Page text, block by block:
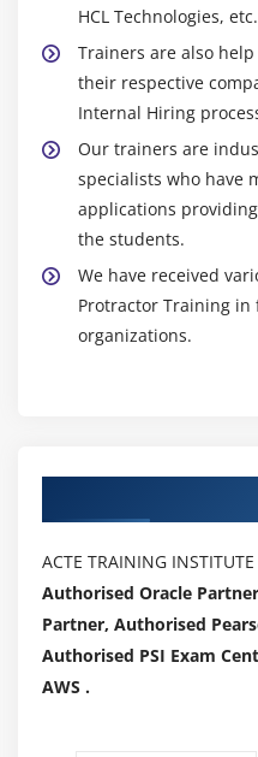
HCL Technologies, etc.
Trainers are also
their respective
Internal Hiring
Our trainers are
specialists who have
applications providing
the students.
We have received
Protractor Training in
organizations.
ACTE TRAINING
Authorised Oracle
Partner, Authorised
Authorised PSI Exam
AWS .